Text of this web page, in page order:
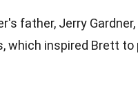
father, Jerry
which inspired Brett